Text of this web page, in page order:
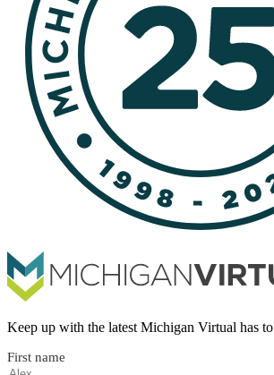
Keep up with the latest Michigan Virtual has
First name